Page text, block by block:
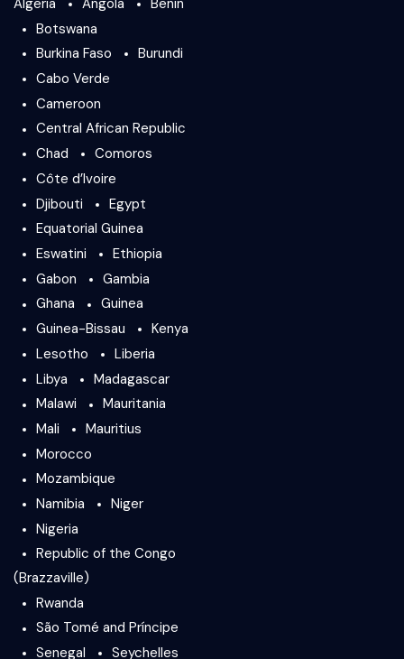
Botswana
Burkina Faso
Burundi
Cabo Verde
Cameroon
Central African Republic
Chad
Comoros
Côte d’Ivoire
Djibouti
Egypt
Equatorial Guinea
Eswatini
Ethiopia
Gabon
Gambia
Ghana
Guinea
Guinea-Bissau
Kenya
Lesotho
Liberia
Libya
Madagascar
Malawi
Mauritania
Mali
Mauritius
Morocco
Mozambique
Namibia
Niger
Nigeria
Republic of the Congo
(Brazzaville)
Rwanda
São Tomé and Príncipe
Senegal
Seychelles